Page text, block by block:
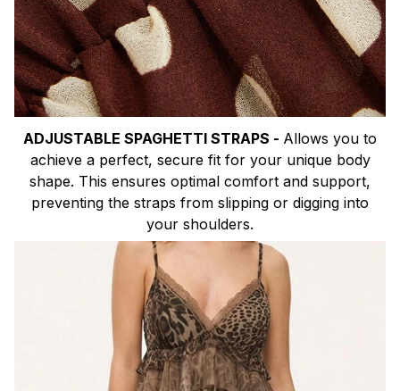
ADJUSTABLE SPAGHETTI STRAPS - Allows you to
achieve a perfect, secure fit for your unique body
shape. This ensures optimal comfort and support,
preventing the straps from slipping or digging into
your shoulders.